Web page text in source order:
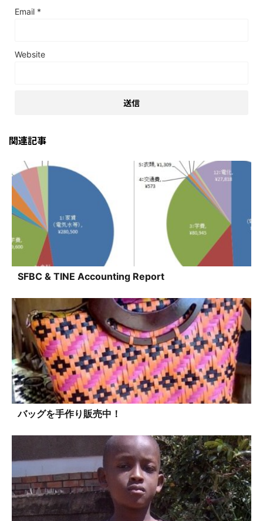
Email *
Website
関連記事
SFBC & TINE Accounting Report
バッグを手作り販売中！